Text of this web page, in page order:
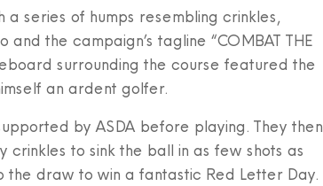
series of humps resembling crinkles,
the campaign’s tagline “COMBAT THE
surrounding the course featured the
an ardent golfer.
by ASDA before playing. They then
to sink the ball in as few shots as
draw to win a fantastic Red Letter Day.